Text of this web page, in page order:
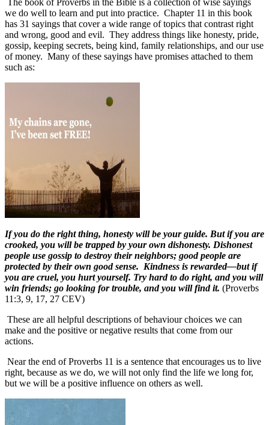
we do well to learn and put into practice. Chapter 11 in this book
has 31 sayings that cover a wide range of topics that contrast right
and wrong, good and evil. They address things like honesty, pride,
gossip, keeping secrets, being kind, family relationships, and our use
of money. Many of these sayings have promises attached to them
such as:
If you do the right thing, honesty will be your guide. But if you are
crooked, you will be trapped by your own dishonesty. Dishonest
people use gossip to destroy their neighbors; good people are
protected by their own good sense. Kindness is rewarded—but if
you are cruel, you hurt yourself. Try hard to do right, and you will
win friends; go looking for trouble, and you will find it. (Proverbs
11:3, 9, 17, 27 CEV)
These are all helpful descriptions of behaviour choices we can
make and the positive or negative results that come from our
actions.
Near the end of Proverbs 11 is a sentence that encourages us to live
right, because as we do, we will not only find the life we long for,
but we will be a positive influence on others as well.